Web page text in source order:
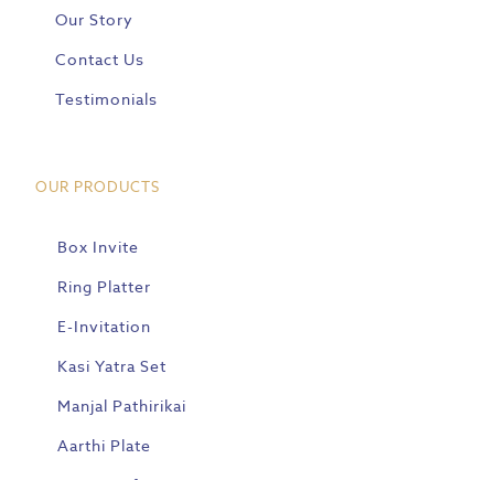
Our Story
Contact Us
Testimonials
OUR PRODUCTS
Box Invite
Ring Platter
E-Invitation
Kasi Yatra Set
Manjal Pathirikai
Aarthi Plate